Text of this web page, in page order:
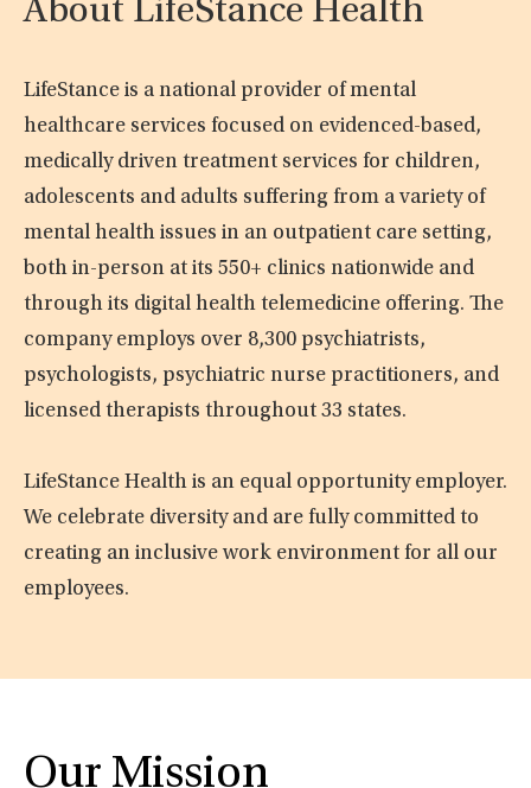
About LifeStance Health
LifeStance is a national provider of mental
healthcare services focused on evidenced-based,
medically driven treatment services for children,
adolescents and adults suffering from a variety of
mental health issues in an outpatient care setting,
both in-person at its 550+ clinics nationwide and
through its digital health telemedicine offering. The
company employs over 8,300 psychiatrists,
psychologists, psychiatric nurse practitioners, and
licensed therapists throughout 33 states.
LifeStance Health is an equal opportunity employer.
We celebrate diversity and are fully committed to
creating an inclusive work environment for all our
employees.
Our Mission